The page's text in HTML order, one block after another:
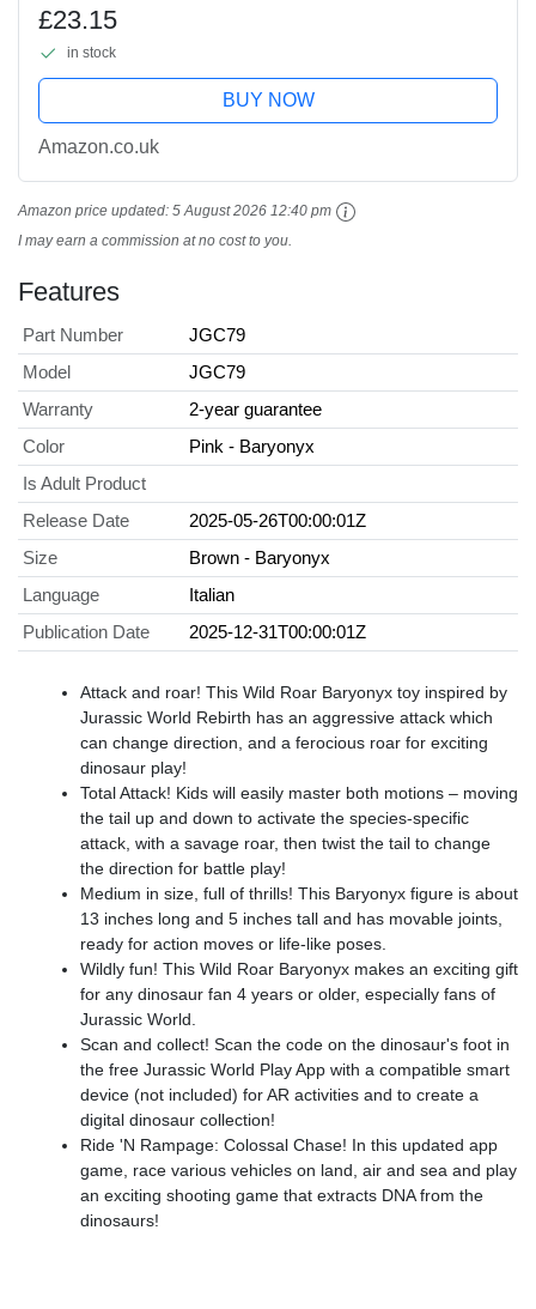
Attack & Sound, Posable & Digital Play,
JGC79,...
£23.15
in stock
BUY NOW
Amazon.co.uk
Amazon price updated: 5 August 2026 12:40 pm
I may earn a commission at no cost to you.
Features
Part Number
JGC79
Model
JGC79
Warranty
2-year guarantee
Color
Pink - Baryonyx
Is Adult Product
Release Date
2025-05-26T00:00:01Z
Size
Brown - Baryonyx
Language
Italian
Publication Date
2025-12-31T00:00:01Z
​Attack and roar! This Wild Roar Baryonyx toy inspired by
Jurassic World Rebirth has an aggressive attack which
can change direction, and a ferocious roar for exciting
dinosaur play!
​Total Attack! Kids will easily master both motions – moving
the tail up and down to activate the species-specific
attack, with a savage roar, then twist the tail to change
the direction for battle play!
​Medium in size, full of thrills! This Baryonyx figure is about
13 inches long and 5 inches tall and has movable joints,
ready for action moves or life-like poses.
​Wildly fun! This Wild Roar Baryonyx makes an exciting gift
for any dinosaur fan 4 years or older, especially fans of
Jurassic World.
​Scan and collect! Scan the code on the dinosaur's foot in
the free Jurassic World Play App with a compatible smart
device (not included) for AR activities and to create a
digital dinosaur collection!
Ride 'N Rampage: Colossal Chase! In this updated app
game, race various vehicles on land, air and sea and play
an exciting shooting game that extracts DNA from the
dinosaurs!​